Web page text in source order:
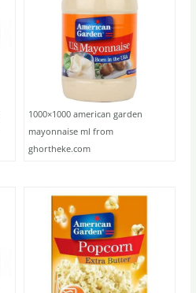
1000×1000 american garden
mayonnaise ml from
ghortheke.com